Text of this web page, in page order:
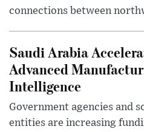
connections between
Saudi Arabia
Advanced
Intelligence
Government agencies and
entities are increasing